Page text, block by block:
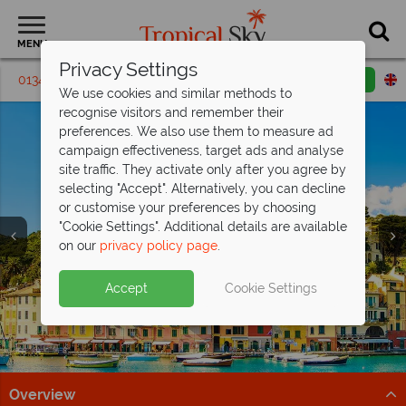
MENU
01342 395024 Request a callback
Free Italy TravelGuide
Discover Italy's history, cuisine, and scenery with expert
Download guide
Save up to £200pp on All Inclusive
luxury at BarutHemera!
This stunning resort is situated on the beachfront in
Find out more
Overview
Privacy Settings
We use cookies and similar methods to
recognise visitors and remember their
preferences. We also use them to measure ad
campaign effectiveness, target ads and analyse
site traffic. They activate only after you agree by
selecting "Accept". Alternatively, you can decline
or customise your preferences by choosing
"Cookie Settings". Additional details are available
on our privacy policy page.
Accept Cookie Settings